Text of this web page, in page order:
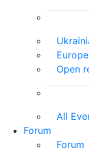
Open
All
Forum
Forum